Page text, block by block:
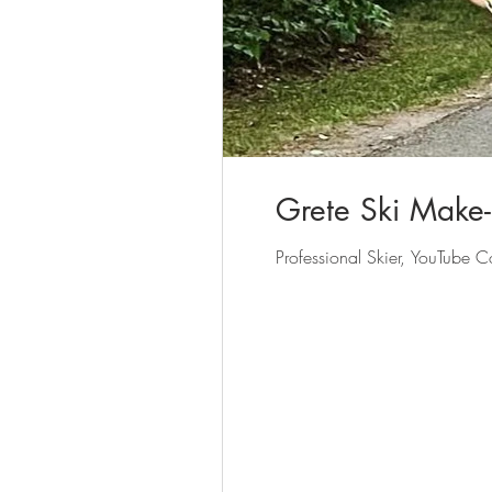
Grete Ski
Professional Skier, YouTube